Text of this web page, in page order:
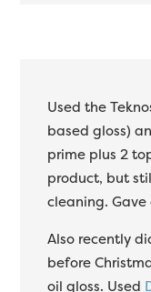
Used the
based gloss)
prime plus 2
product, but
cleaning.
Also recently
before
oil gloss. Used